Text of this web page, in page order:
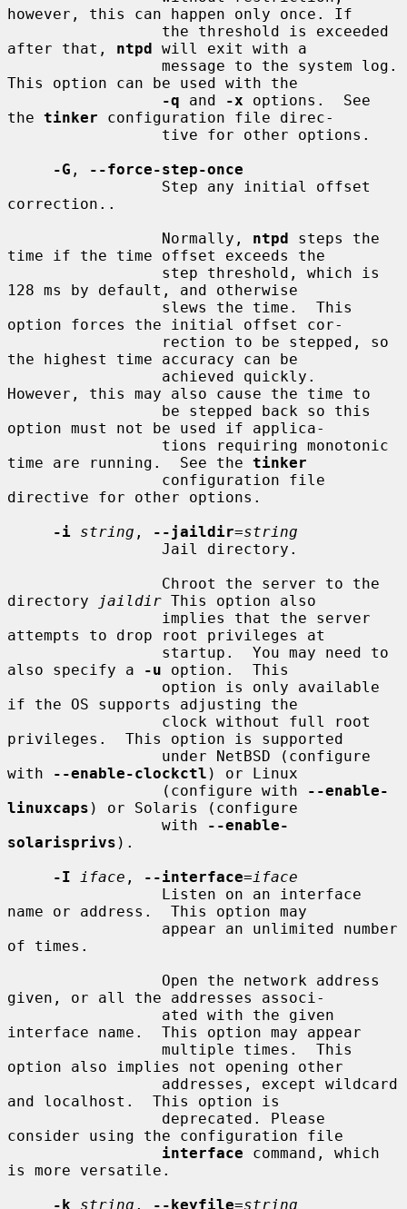
however, this can happen only once. If
after that, ntpd will exit with a
This option can be used with the
-q and -x options.  See
the tinker configuration file direc-
-G ,
--force-step-once
correction..
                 Normally,
ntpd steps the
time if the time offset exceeds the
128 ms by default, and otherwise
option forces the initial offset cor-
the highest time accuracy can be
However, this may also cause the time to
option must not be used if applica-
time are running.  See the tinker
directive for other options.
-i string , --jaildir=string
directory
jaildir This option also
attempts to drop root privileges at
also specify a
-u option.  This
if the OS supports adjusting the
privileges.  This option is supported
with
--enable-clockctl ) or Linux
                 (configure with
--enable-
linuxcaps ) or Solaris (configure
                 with
--enable-
solarisprivs ).
-I
iface , --interface=iface
name or address.  This option may
of times.
given, or all the addresses associ-
interface name.  This option may appear
option also implies not opening other
and localhost.  This option is
consider using the configuration file
interface command, which
is more versatile.
-k
string , --keyfile=string